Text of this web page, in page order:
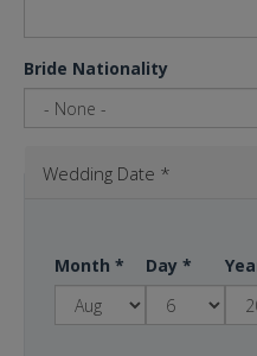
Bride Nationality
Wedding Date *
Month * Day *